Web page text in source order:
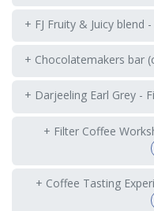
+ FJ Fruity & Juicy blend
+ Chocolatemakers bar
+ Darjeeling Earl Grey -
+ Filter Coffee
+ Coffee Tasting